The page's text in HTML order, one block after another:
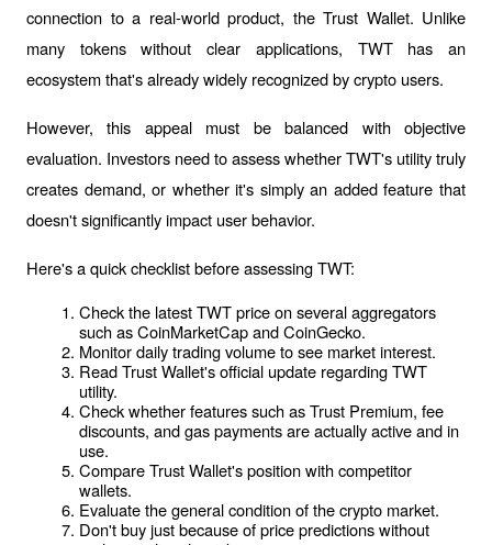
connection to a real-world product, the Trust Wallet. Unlike
many tokens without clear applications, TWT has an
ecosystem that's already widely recognized by crypto users.
However, this appeal must be balanced with objective
evaluation. Investors need to assess whether TWT's utility truly
creates demand, or whether it's simply an added feature that
doesn't significantly impact user behavior.
Here's a quick checklist before assessing TWT:
Check the latest TWT price on several aggregators
such as CoinMarketCap and CoinGecko.
Monitor daily trading volume to see market interest.
Read Trust Wallet's official update regarding TWT
utility.
Check whether features such as Trust Premium, fee
discounts, and gas payments are actually active and in
use.
Compare Trust Wallet's position with competitor
wallets.
Evaluate the general condition of the crypto market.
Don't buy just because of price predictions without